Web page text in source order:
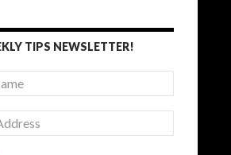
TIPS NEWSLETTER!